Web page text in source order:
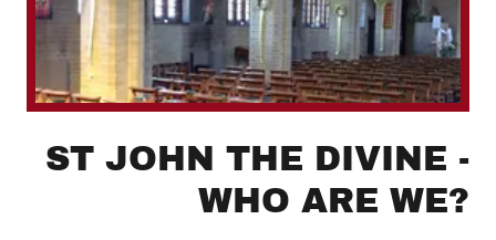
ST JOHN THE DIVINE -
WHO ARE WE?